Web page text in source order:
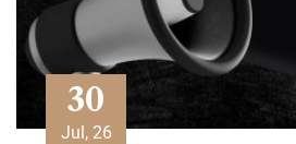
30
Jul, 26